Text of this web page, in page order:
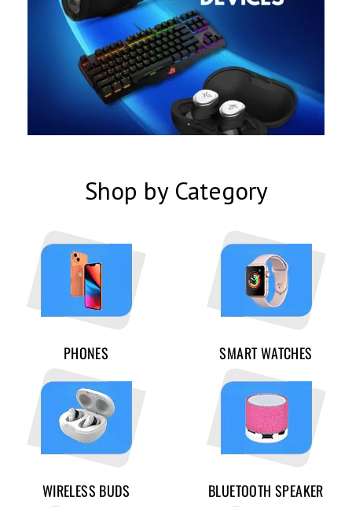
Shop by Category
PHONES SMART WATCHES
WIRELESS BUDS BLUETOOTH SPEAKER